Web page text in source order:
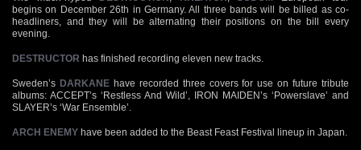
begins on December 26th in Germany. All three bands will be billed as co-
headliners, and they will be alternating their positions on the bill every
evening.
DESTRUCTOR has finished recording eleven new tracks.
Sweden’s DARKANEhave recorded three covers for use on future tribute
albums: ACCEPT’s ‘Restless And Wild’, IRON MAIDEN’s ‘Powerslave’ and
SLAYER’s ‘War Ensemble’.
ARCH ENEMY have been added to the Beast Feast Festival lineup in Japan.